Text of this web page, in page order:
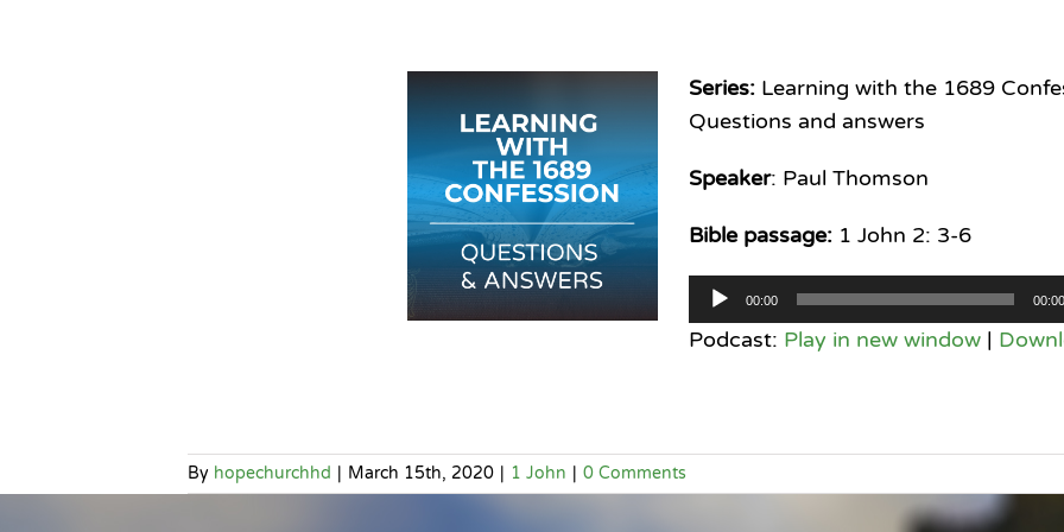
Series: Learning with the 1689
Questions and answers
Speaker: Paul Thomson
Bible passage:1 John 2: 3-6
Audio
Player
00:00 00:00
Podcast: Play in new window|
By hopechurchhd | March 15th, 2020 | 1 John | 0 Comments